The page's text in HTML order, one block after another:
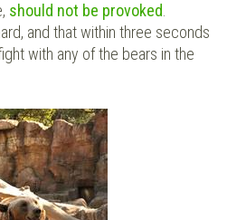
should not be provoked.
and that within three seconds
with any of the bears in the